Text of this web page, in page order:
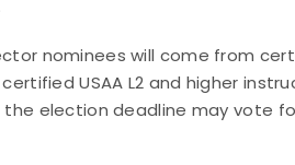
nominees will come from
USAA L2 and higher
election deadline may vote